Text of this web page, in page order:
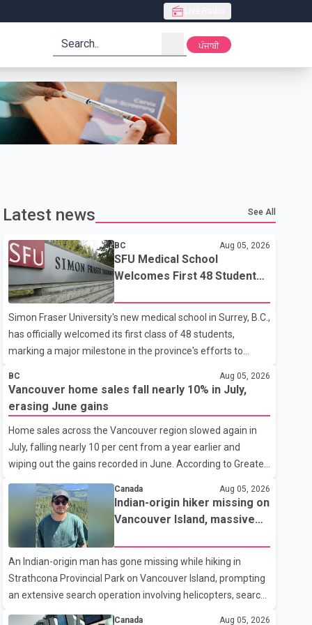
search ਪੰਜਾਬੀ
Latest news See All
BC Aug 05, 2026
SFU Medical School
Welcomes First 48 Students
Simon Fraser University's new medical school in Surrey, B.C.,
has officially welcomed its first class of 48 students,
marking a major milestone in the province's efforts to
care providers. The inaugural group began orientation on
Wednesday and will follow an accelerated, year-round
medical program that allows students to earn their Doctor
of Medicine (MD) degree in three years instead of the
traditional four. The first graduates are expected to begin
residency training as early as 2029. B.C. Premier David Eby
described the new school as
BC Aug 05, 2026
Vancouver home sales fall nearly 10% in July,
erasing June gains
Home sales across the Vancouver region slowed again in
July, falling nearly 10 per cent from a year earlier and
wiping out the gains recorded in June. According to Greater
Vancouver Realtors, a total of 2,061 residential properties
were sold last month, down 9.8 per cent compared with
July 2025. Sales were also 18.6 per cent below the region's
10-year seasonal average. Andrew Lis, Chief Economist
and Vice-President of Data Analytics at Greater Vancouver
Realtors, said the real estate market has followed a pattern
of "one step forward and one step back" over the past
several years, with the Jun
Canada Aug 05, 2026
Indian-origin hiker missing on
Vancouver Island, massive
An Indian-origin man has gone missing while hiking in
Strathcona Provincial Park on Vancouver Island, prompting
an extensive search operation involving helicopters, search
Canada Aug 05, 2026